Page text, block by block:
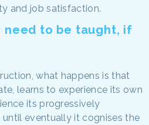
and job satisfaction.
need to be taught, if
what happens is that
learns to experience its own
its progressively
eventually it cognises the